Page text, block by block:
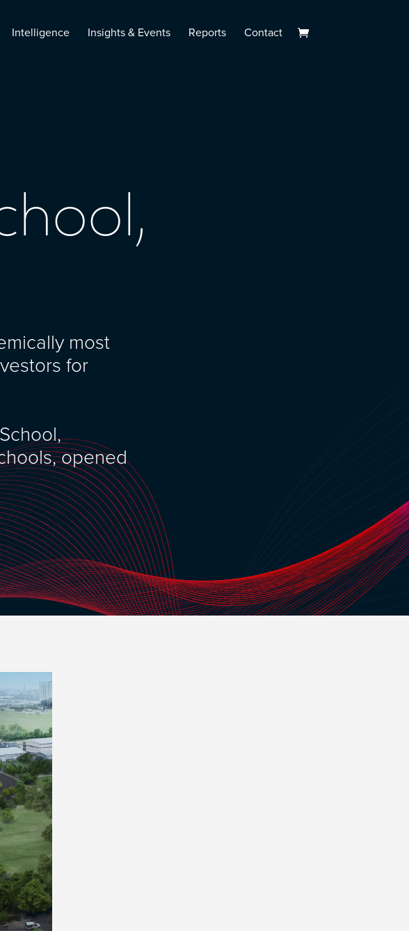
Intelligence Insights & Events Reports Contact
most
for
opened